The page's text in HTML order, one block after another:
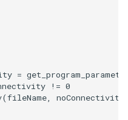
RGBToHSV
PolyDataConnectivityFilter
LargestRegion
MultipleActors
=
!= 0
(fileName, noConnectivity